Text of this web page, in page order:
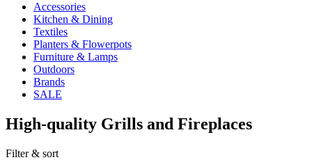
Accessories
Kitchen & Dining
Textiles
Planters & Flowerpots
Furniture & Lamps
Outdoors
Brands
SALE
High-quality Grills and Fireplaces
Filter & sort